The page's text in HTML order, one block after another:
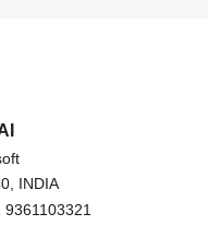
INDIA
9361103321